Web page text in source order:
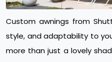
Custom awnings from
style, and adaptability to
more than just a lovely